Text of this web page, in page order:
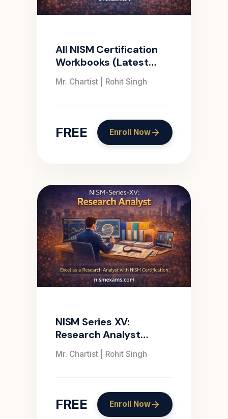
All NISM Certification
Workbooks (Latest
Edition)
Mr. Chartist | Rohit Singh
FREE Enroll Now
NISM Series XV:
Research Analyst
Certification Course
Mr. Chartist | Rohit Singh
FREE Enroll Now